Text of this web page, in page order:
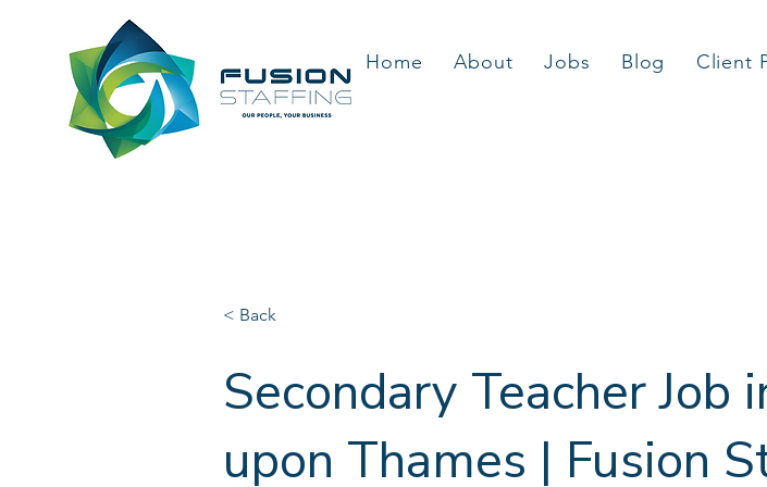
Home About Jobs Blog Client
< Back
Secondary Teacher Job
upon Thames | Fusion